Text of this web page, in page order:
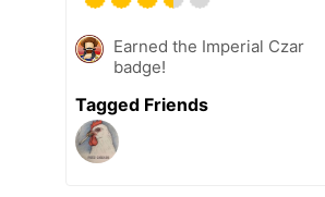
Earned the Imperial Czar
badge!
Tagged Friends